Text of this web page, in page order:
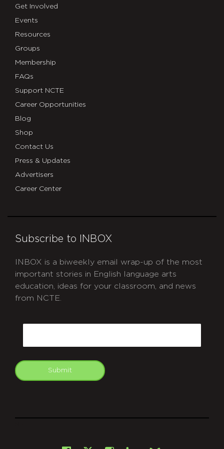
Get Involved
Events
Resources
Groups
Membership
FAQs
Support NCTE
Career Opportunities
Blog
Shop
Contact Us
Press & Updates
Advertisers
Career Center
Subscribe to INBOX
INBOX is a biweekly email wrap-up of the most
important stories in English language arts
education, ideas for your classroom, and news
from NCTE.
Submit